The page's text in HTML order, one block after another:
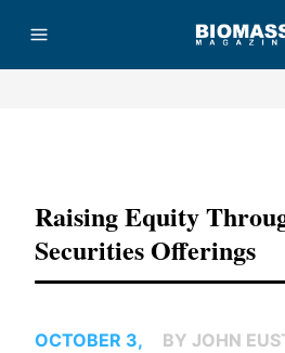
Raising Equity
Securities Offerings
OCTOBER 3,
BY JOHN